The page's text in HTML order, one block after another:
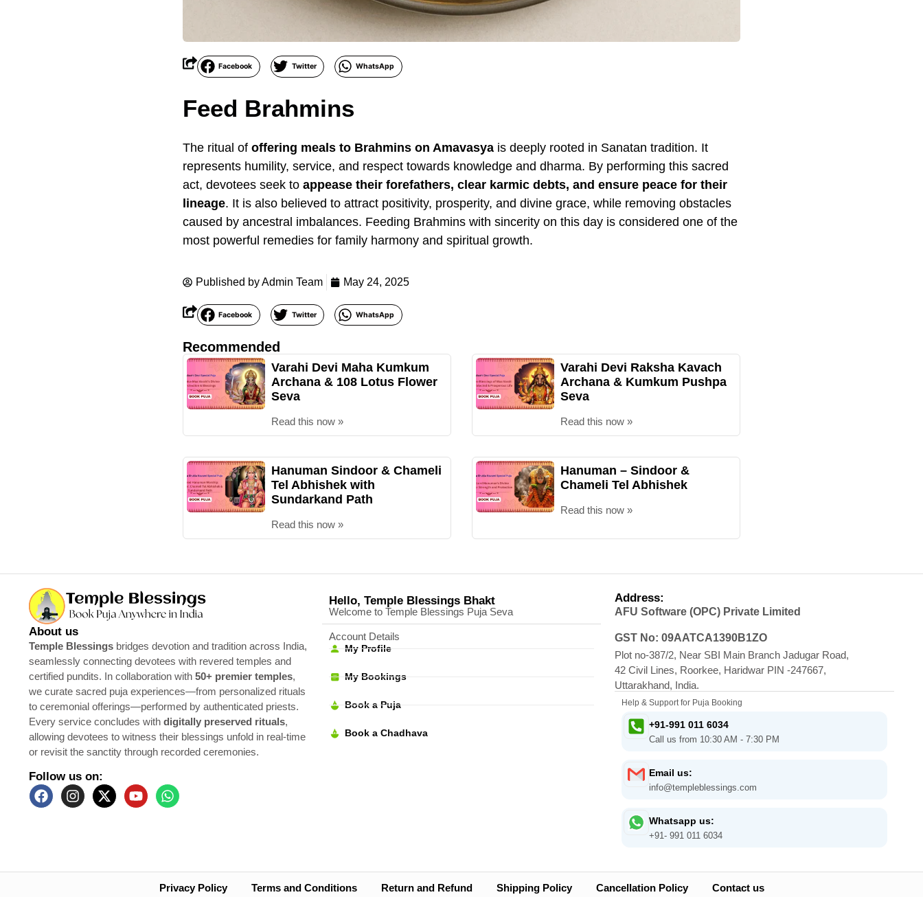
Facebook Twitter WhatsApp
Feed Brahmins
The ritual of offering meals to Brahmins on Amavasya is deeply rooted in Sanatan tradition. It
represents humility, service, and respect towards knowledge and dharma. By performing this sacred
act, devotees seek to appease their forefathers, clear karmic debts, and ensure peace for their
lineage. It is also believed to attract positivity, prosperity, and divine grace, while removing obstacles
caused by ancestral imbalances. Feeding Brahmins with sincerity on this day is considered one of the
most powerful remedies for family harmony and spiritual growth.
Published byAdmin Team May 24, 2025
Facebook Twitter WhatsApp
Recommended
Varahi Devi Maha Kumkum
Archana & 108 Lotus Flower
Seva
Read this now »
Varahi Devi Raksha Kavach
Archana & Kumkum Pushpa
Seva
Read this now »
Hanuman Sindoor & Chameli
Tel Abhishek with
Sundarkand Path
Read this now »
Hanuman – Sindoor &
Chameli Tel Abhishek
Read this now »
About us
Temple Blessings bridges devotion and tradition across India,
seamlessly connecting devotees with revered temples and
certified pundits. In collaboration with 50+ premier temples,
we curate sacred puja experiences—from personalized rituals
to ceremonial offerings—performed by authenticated priests.
Every service concludes with digitally preserved rituals,
allowing devotees to witness their blessings unfold in real-time
or revisit the sanctity through recorded ceremonies.
Follow us on:
Hello, Temple Blessings Bhakt
Welcome to Temple Blessings Puja Seva
Account Details
My Profile
My Bookings
Book a Puja
Book a Chadhava
Address:
AFU Software (OPC) Private Limited
GST No: 09AATCA1390B1ZO
Plot no-387/2, Near SBI Main Branch Jadugar Road,
42 Civil Lines, Roorkee, Haridwar PIN -247667,
Uttarakhand, India.
Help & Support for Puja Booking
+91-991 011 6034
Call us from 10:30 AM - 7:30 PM
Email us:
info@templeblessings.com
Whatsapp us:
+91- 991 011 6034
Privacy Policy Terms and Conditions Return and Refund Shipping Policy Cancellation Policy Contact us